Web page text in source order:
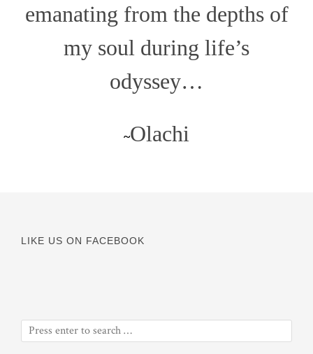
emanating from the depths of
my soul during life’s
odyssey…
~Olachi
LIKE US ON FACEBOOK